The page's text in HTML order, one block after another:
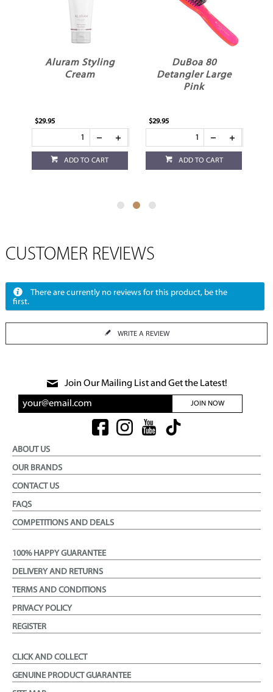
Aluram Styling
Cream
$29.95
ADD TO CART
DuBoa 80
Detangler Large
Pink
$29.95
ADD TO CART
CUSTOMER REVIEWS
There are currently no reviews for this product, be the
first.
WRITE A REVIEW
Join Our Mailing List and Get the Latest!
JOIN NOW
ABOUT US
OUR BRANDS
CONTACT US
FAQS
COMPETITIONS AND DEALS
100% HAPPY GUARANTEE
DELIVERY AND RETURNS
TERMS AND CONDITIONS
PRIVACY POLICY
REGISTER
CLICK AND COLLECT
GENUINE PRODUCT GUARANTEE